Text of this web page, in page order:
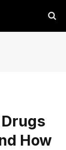
Drugs
How